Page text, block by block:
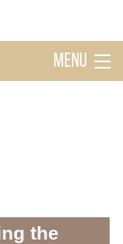
MENU
the